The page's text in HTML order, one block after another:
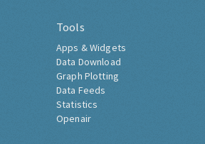
Tools
Apps & Widgets
Data Download
Graph Plotting
Data Feeds
Statistics
Openair